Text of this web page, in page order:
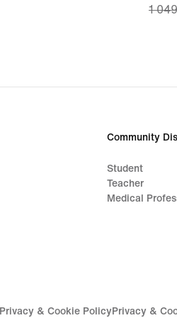
price
1
1
Community
Student
Teacher
Medical
Privacy & Cookie PolicyPrivacy &